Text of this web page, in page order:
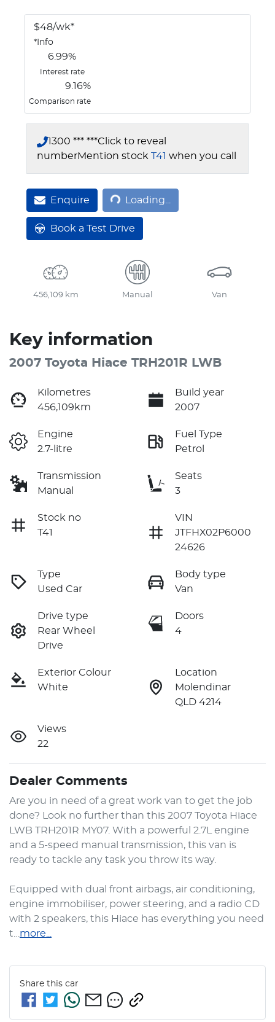
$48/wk*
* Info
6.99%
Interest rate
9.16%
Comparison rate
1300 *** ***Click to reveal
numberMention stock T41 when you call
Enquire Loading...Loading...
Book a Test Drive
456,109 km Manual Van
Key information
2007 Toyota Hiace TRH201R LWB
Kilometres
456,109km
Build year
2007
Engine
2.7-litre
Fuel Type
Petrol
Transmission
Manual
Seats
3
Stock no
T41
VIN
JTFHX02P6000
24626
Type
Used Car
Body type
Van
Drive type
Rear Wheel
Drive
Doors
4
Exterior Colour
White
Location
Molendinar
QLD 4214
Views
22
Dealer Comments
Are you in need of a great work van to get the job
done? Look no further than this 2007 Toyota Hiace
LWB TRH201R MY07. With a powerful 2.7L engine
and a 5-speed manual transmission, this van is
ready to tackle any task you throw its way.
Equipped with dual front airbags, air conditioning,
engine immobiliser, power steering, and a radio CD
with 2 speakers, this Hiace has everything you need
t… more
Share this car